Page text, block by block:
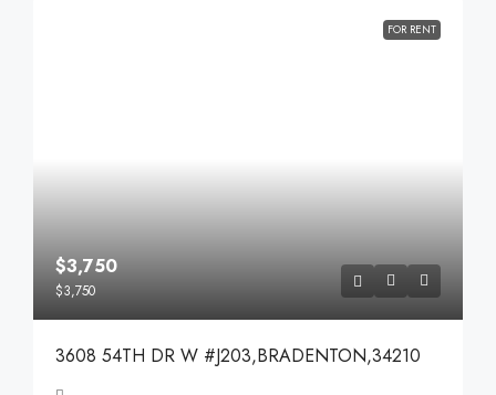
FOR RENT
$3,750
$3,750
3608 54TH DR W #J203,BRADENTON,34210